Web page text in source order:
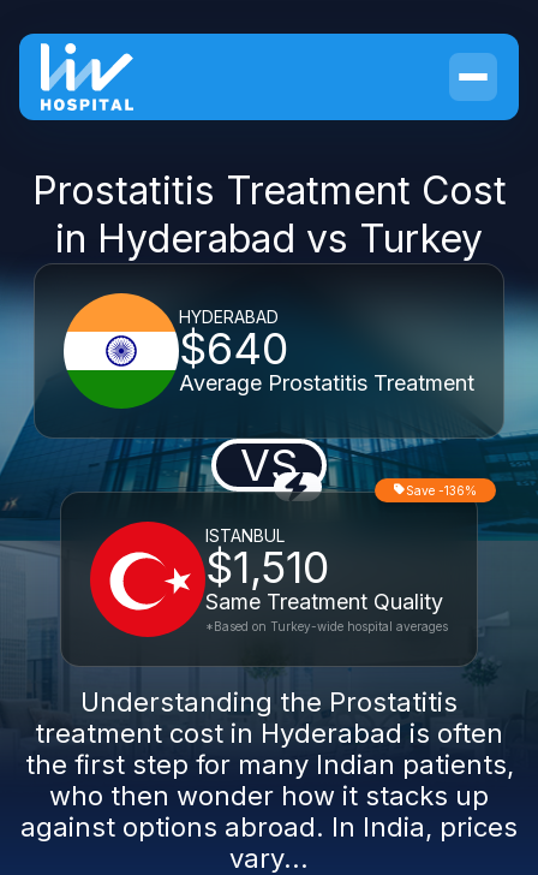
Prostatitis Treatment Cost
in Hyderabad vs Turkey
HYDERABAD
$640
Average Prostatitis Treatment
VS
ISTANBUL
$1,510
Same Treatment Quality
Save -136%
*Based on Turkey-wide hospital averages
Understanding the Prostatitis
treatment cost in Hyderabad is often
the first step for many Indian patients,
who then wonder how it stacks up
against options abroad. In India, prices
vary...